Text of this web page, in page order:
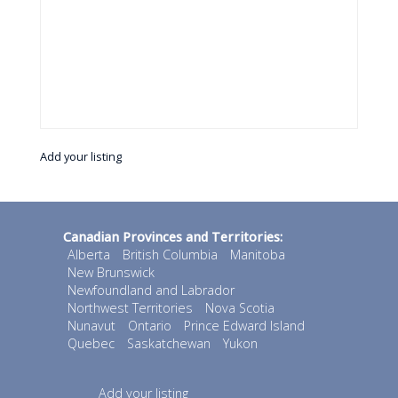
Add your listing
Canadian Provinces and Territories:
Alberta
British Columbia
Manitoba
New Brunswick
Newfoundland and Labrador
Northwest Territories
Nova Scotia
Nunavut
Ontario
Prince Edward Island
Quebec
Saskatchewan Yukon
Add your listing